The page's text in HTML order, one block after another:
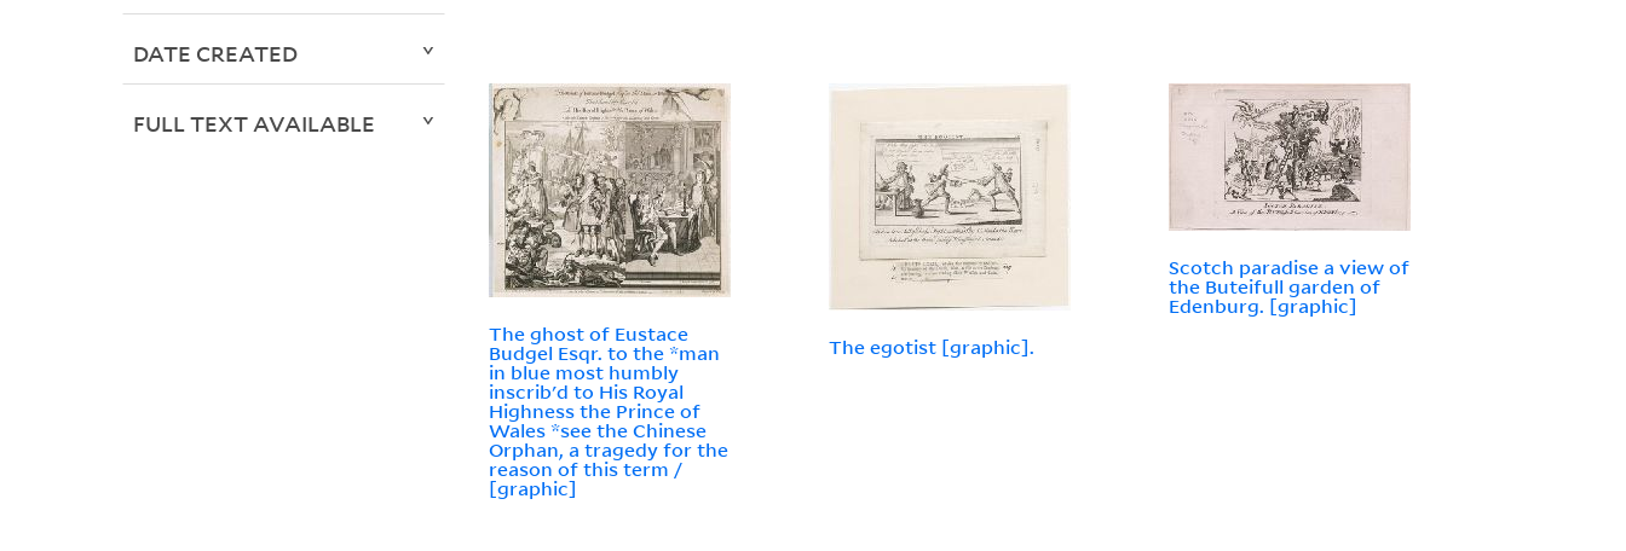
The ghost of Eustace
Budgel Esqr. to the *man
in blue most humbly
inscrib'd to His Royal
Highness the Prince of
Wales *see the Chinese
Orphan, a tragedy for the
reason of this term /
[graphic]
The egotist [graphic].
Scotch paradise a view of
the Buteifull garden of
Edenburg. [graphic]
DATE CREATED
FULL TEXT AVAILABLE